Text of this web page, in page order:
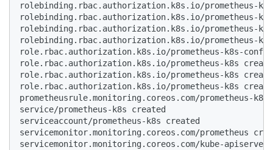
rolebinding.rbac.authorization.k8s.io/prometheus-
rolebinding.rbac.authorization.k8s.io/prometheus-
rolebinding.rbac.authorization.k8s.io/prometheus-
rolebinding.rbac.authorization.k8s.io/prometheus-
role.rbac.authorization.k8s.io/prometheus-k8s-
role.rbac.authorization.k8s.io/prometheus-k8s
role.rbac.authorization.k8s.io/prometheus-k8s
role.rbac.authorization.k8s.io/prometheus-k8s
prometheusrule.monitoring.coreos.com/prometheus-
service/prometheus-k8s created
serviceaccount/prometheus-k8s created
servicemonitor.monitoring.coreos.com/prometheus
servicemonitor.monitoring.coreos.com/kube-apiserver